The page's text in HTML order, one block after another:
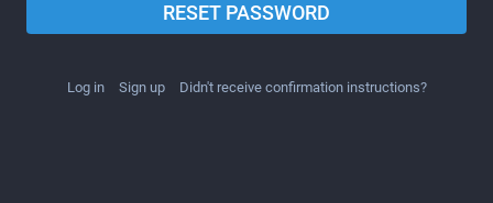
RESET PASSWORD
Log in Sign up Didn't receive confirmation instructions?